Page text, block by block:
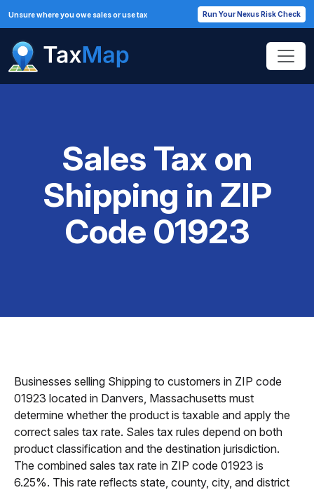
Unsure where you owe sales or use tax Run Your Nexus Risk Check
Sales Tax on
Shipping in ZIP
Code 01923
Businesses selling Shipping to customers in ZIP code
01923 located in Danvers, Massachusetts must
determine whether the product is taxable and apply the
correct sales tax rate. Sales tax rules depend on both
product classification and the destination jurisdiction.
The combined sales tax rate in ZIP code 01923 is
6.25%. This rate reflects state, county, city, and district